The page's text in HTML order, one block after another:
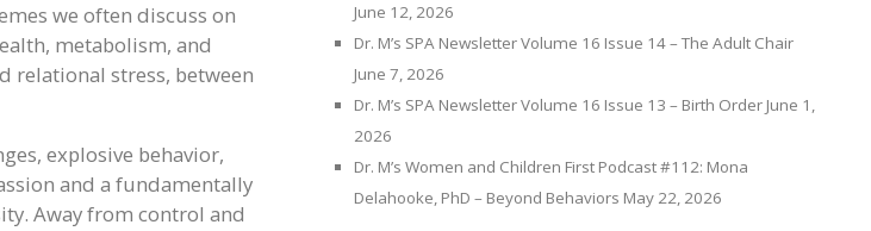
we often discuss on
metabolism, and
relational stress, between
explosive behavior,
and a fundamentally
Away from control and
June 12, 2026
Dr. M’s SPA Newsletter Volume 16 Issue 14 – The Adult Chair
June 7, 2026
Dr. M’s SPA Newsletter Volume 16 Issue 13 – Birth Order June 1,
2026
Dr. M’s Women and Children First Podcast #112: Mona
Delahooke, PhD – Beyond Behaviors May 22, 2026